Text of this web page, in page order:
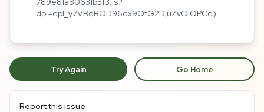
dpl=dpl_y7VBqBQD96dx9QtG2DjuZvQiQPCq)
Try Again Go Home
Report this issue